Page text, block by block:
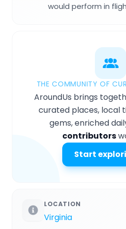
would perform in
THE COMMUNITY OF
AroundUs brings
curated places, local
gems, enriched
contributors
Start
LOCATION
Virginia